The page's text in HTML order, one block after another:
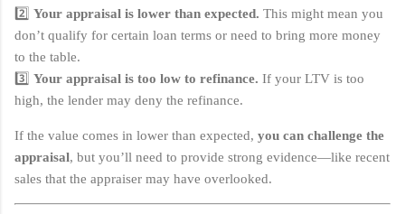
2️⃣ Your appraisal is lower than expected. This might mean you
don’t qualify for certain loan terms or need to bring more money
to the table.
3️⃣ Your appraisal is too low to refinance. If your LTV is too
high, the lender may deny the refinance.
If the value comes in lower than expected, you can challenge the
appraisal, but you’ll need to provide strong evidence—like recent
sales that the appraiser may have overlooked.